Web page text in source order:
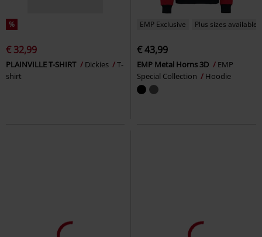
%
€ 32,99
PLAINVILLE T-SHIRT Dickies
T-
shirt
EMP Exclusive Plus sizes available
€ 43,99
EMP Metal Horns 3D
EMP
Special Collection
Hoodie